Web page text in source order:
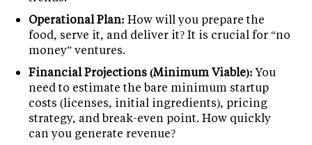
Operational Plan: How will you prepare the
food, serve it, and deliver it? It is crucial for “no
money” ventures.
Financial Projections (Minimum Viable):You
need to estimate the bare minimum startup
costs (licenses, initial ingredients), pricing
strategy, and break-even point. How quickly
can you generate revenue?